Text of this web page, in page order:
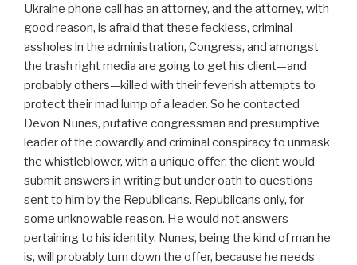
Ukraine phone call has an attorney, and the attorney, with
good reason, is afraid that these feckless, criminal
assholes in the administration, Congress, and amongst
the trash right media are going to get his client—and
probably others—killed with their feverish attempts to
protect their mad lump of a leader. So he contacted
Devon Nunes, putative congressman and presumptive
leader of the cowardly and criminal conspiracy to unmask
the whistleblower, with a unique offer: the client would
submit answers in writing but under oath to questions
sent to him by the Republicans. Republicans only, for
some unknowable reason. He would not answers
pertaining to his identity. Nunes, being the kind of man he
is, will probably turn down the offer, because he needs